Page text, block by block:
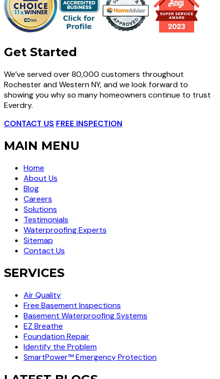
Get Started
We’ve served over 80,000 customers throughout
Rochester and Western NY, and we look forward to
showing you why so many homeowners continue to trust
Everdry.
CONTACT US FREE INSPECTION
MAIN MENU
Home
About Us
Blog
Careers
Solutions
Testimonials
Waterproofing Experts
Sitemap
Contact Us
SERVICES
Air Quality
Free Basement Inspections
Basement Waterproofing Systems
EZ Breathe
Foundation Repair
Identify the Problem
SmartPower™ Emergency Protection